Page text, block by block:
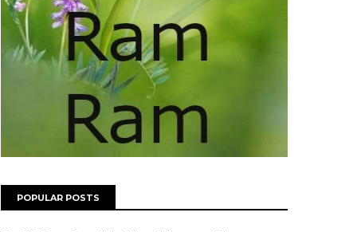
POPULAR POSTS